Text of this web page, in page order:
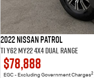
2022 Nissan Patrol
Ti Y62 MY22 4X4 Dual Range
$78,888
EGC - Excluding Government Charges2